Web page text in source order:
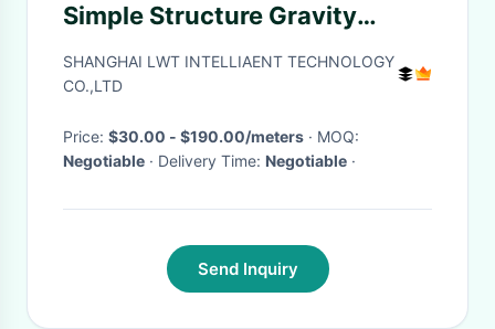
Simple Structure Gravity
Conveyor Systems Roller
SHANGHAI LWT INTELLIAENT TECHNOLOGY
CO.,LTD
Price: $30.00 - $190.00/meters
· MOQ:
Negotiable
· Delivery Time: Negotiable ·
Send Inquiry